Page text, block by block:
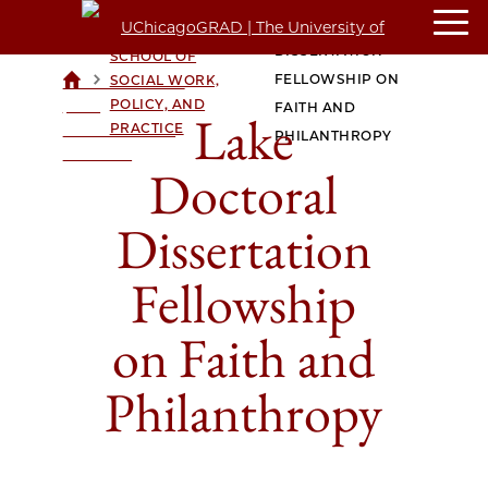
UCHICAGOGRAD
UNIVERSITY OF
>
CROWN FAMILY
SCHOOL OF
SOCIAL WORK,
POLICY, AND
PRACTICE
LAKE DOCTORAL
FELLOWSHIP ON
FAITH AND
PHILANTHROPY
Lake
Doctoral
Dissertation
Fellowship
on Faith and
Philanthropy